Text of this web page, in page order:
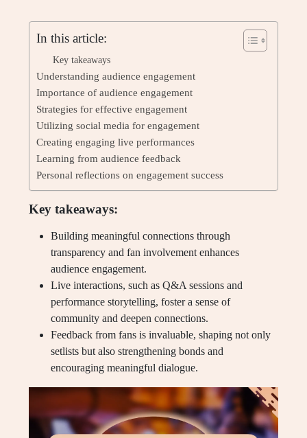
In this article:
Key takeaways
Understanding audience engagement
Importance of audience engagement
Strategies for effective engagement
Utilizing social media for engagement
Creating engaging live performances
Learning from audience feedback
Personal reflections on engagement success
Key takeaways:
Building meaningful connections through
transparency and fan involvement enhances
audience engagement.
Live interactions, such as Q&A sessions and
performance storytelling, foster a sense of
community and deepen connections.
Feedback from fans is invaluable, shaping not only
setlists but also strengthening bonds and
encouraging meaningful dialogue.